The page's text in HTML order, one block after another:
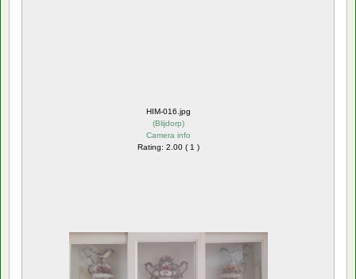
HIM-016.jpg
(Blijdorp)
Camera info
Rating: 2.00 ( 1 )